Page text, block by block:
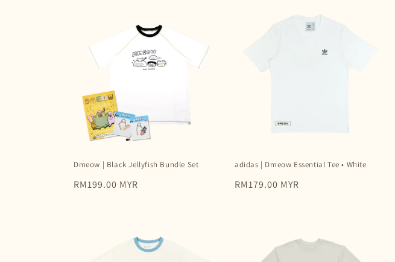
Dmeow | Black Jellyfish Bundle Set
Regular
RM199.00 MYR
adidas | Dmeow Essential Tee • White
Regular
RM179.00 MYR